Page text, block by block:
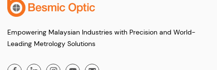
Empowering Malaysian Industries with Precision and World-
Leading Metrology Solutions